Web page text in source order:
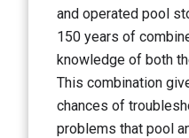
and operated pool
150 years of
knowledge of both
This combination
chances of
problems that pool